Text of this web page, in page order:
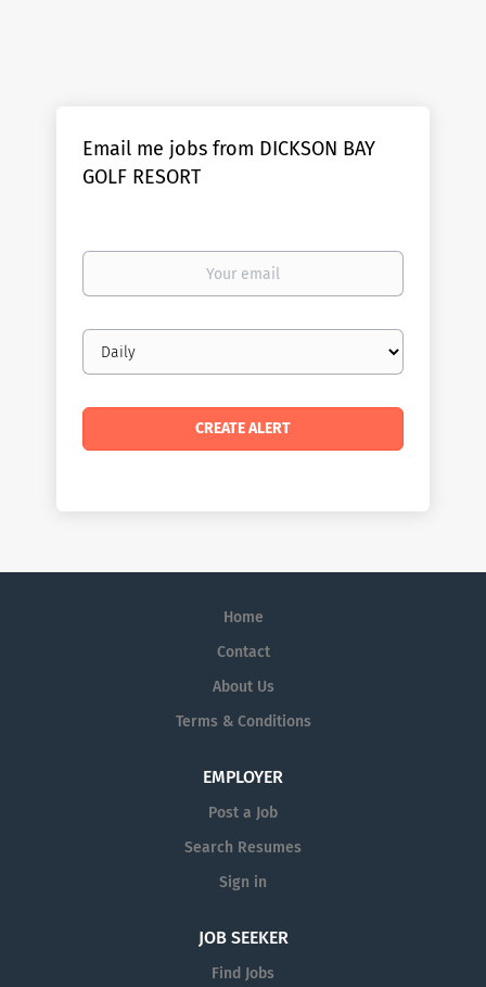
Email me jobs from DICKSON BAY
GOLF RESORT
Your
Email
frequency
Home
Contact
About Us
Terms & Conditions
EMPLOYER
Post a Job
Search Resumes
Sign in
JOB SEEKER
Find Jobs